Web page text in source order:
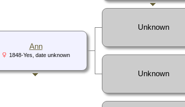
Ann
1848-Yes, date unknown
Unknown
Unknown